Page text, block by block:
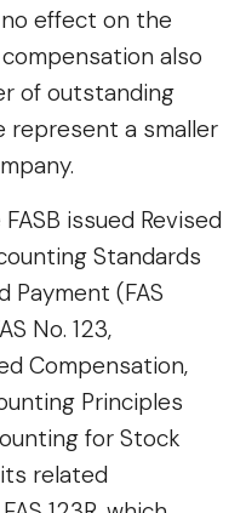
effect on the
also
of outstanding
represent a smaller
issued Revised
Standards
Payment (FAS
No. 123,
Compensation,
Principles
for Stock
related